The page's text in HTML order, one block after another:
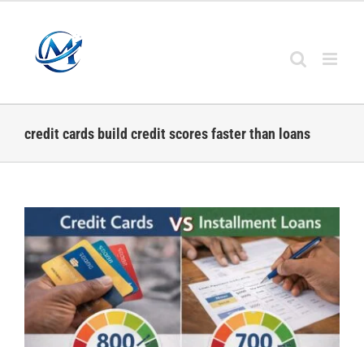
content
credit cards build credit scores faster than loans